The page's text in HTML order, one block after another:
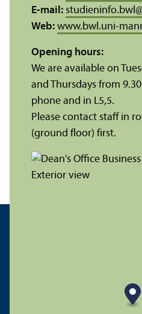
E-mail: studieninfo.bwl
Web: www.bwl.uni-
Opening hours:
We are available on
and Thursdays from
phone and in L5,5.
Please contact staff in
(ground floor) first.